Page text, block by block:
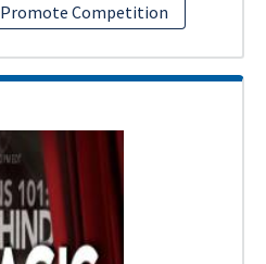
Promote Competition